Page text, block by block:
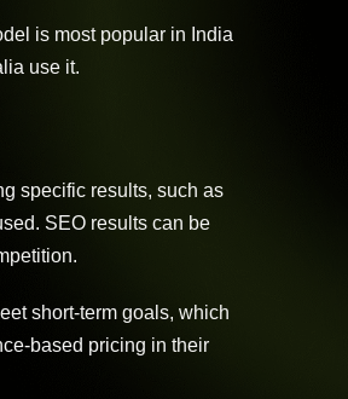
is most popular in India
use it.
specific results, such as
SEO results can be
short-term goals, which
based pricing in their